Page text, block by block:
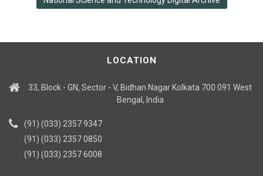
LOCATION
33, Block - GN, Sector - V, Bidhan Nagar Kolkata 700 091 West
Bengal, India
(91) (033) 2357 9347
(91) (033) 2357 0850
(91) (033) 2357 6008